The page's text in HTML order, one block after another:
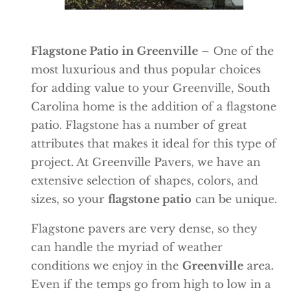
Flagstone Patio in Greenville– One of the
most luxurious and thus popular choices
for adding value to your Greenville, South
Carolina home is the addition of a flagstone
patio. Flagstone has a number of great
attributes that makes it ideal for this type of
project. At Greenville Pavers, we have an
extensive selection of shapes, colors, and
sizes, so your flagstone patio can be unique.
Flagstone pavers are very dense, so they
can handle the myriad of weather
conditions we enjoy in the Greenvillearea.
Even if the temps go from high to low in a